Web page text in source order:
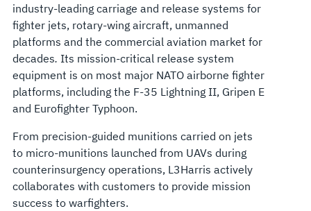
industry-leading carriage and release systems for
fighter jets, rotary-wing aircraft, unmanned
platforms and the commercial aviation market for
decades. Its mission-critical release system
equipment is on most major NATO airborne fighter
platforms, including the F-35 Lightning II, Gripen E
and Eurofighter Typhoon.
From precision-guided munitions carried on jets
to micro-munitions launched from UAVs during
counterinsurgency operations, L3Harris actively
collaborates with customers to provide mission
success to warfighters.